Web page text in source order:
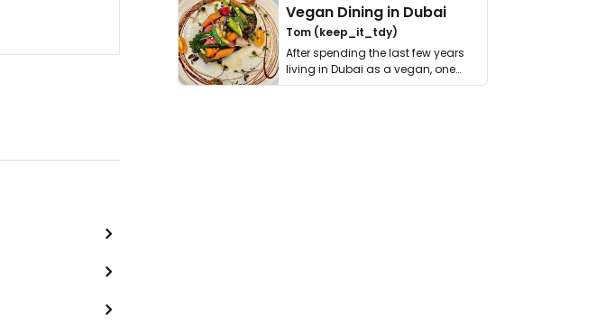
Vegan Dining in Dubai
Tom (keep_it_tdy)
After spending the last few years
living in Dubai as a vegan, one
thing has …